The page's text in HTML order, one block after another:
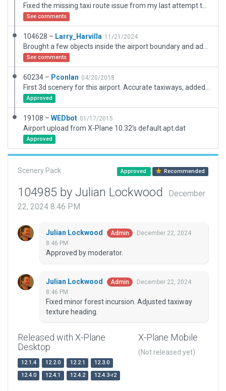
See comments
104628 – Larry_Harvilla 11/21/2024
See comments
60234 – Pconlan 04/20/2018
Approved
19108 – WEDbot 01/17/2015
Airport upload from X-Plane 10.32's default apt.dat
Approved
Scenery Pack Approved Recommended
104985 by Julian Lockwood
December
22, 2024 8:46 PM
Julian Lockwood Admin
December 22, 2024
8:46 PM
Approved by moderator.
Julian Lockwood Admin
December 22, 2024
8:46 PM
Fixed minor forest incursion. Adjusted taxiway
texture heading.
Released with X-Plane
Desktop
12.1.4 12.2.0 12.2.1
12.3.0
12.4.0
12.4.1 12.4.2 12.4.3-r2
X-Plane Mobile
(Not released yet)